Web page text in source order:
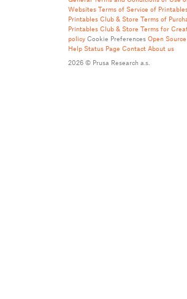
Websites Terms of Service of
Printables Club & Store Terms of
Printables Club & Store Terms for
policy Cookie Preferences Open
Help Status Page Contact About us
2026 © Prusa Research a.s.